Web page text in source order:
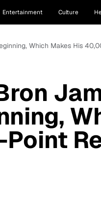
Entertainment Culture
Which Makes His